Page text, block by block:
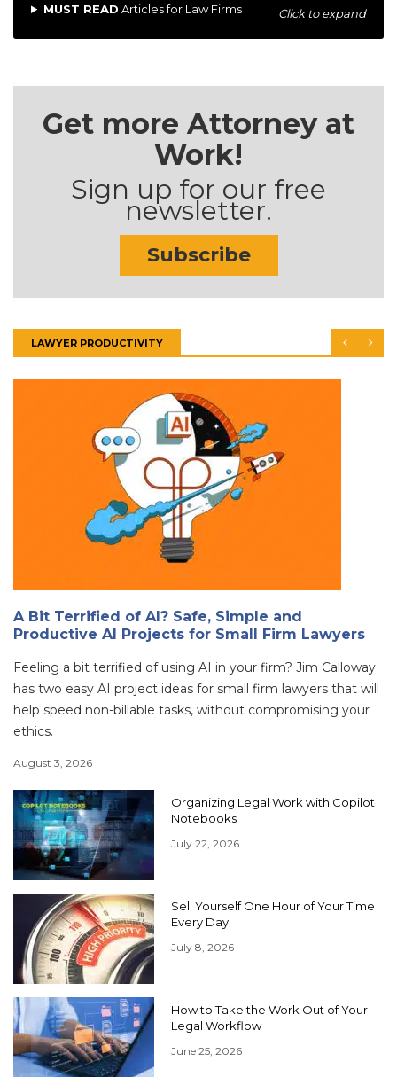
MUST READ Articles for Law Firms Click to expand
Get more Attorney at
Work!
Sign up for our free
newsletter.
Subscribe
LAWYER PRODUCTIVITY
A Bit Terrified of AI? Safe, Simple and
Productive AI Projects for Small Firm Lawyers
Feeling a bit terrified of using AI in your firm? Jim Calloway
has two easy AI project ideas for small firm lawyers that will
help speed non-billable tasks, without compromising your
ethics.
August 3, 2026
Organizing Legal Work with Copilot
Notebooks
July 22, 2026
Sell Yourself One Hour of Your Time
Every Day
July 8, 2026
How to Take the Work Out of Your
Legal Workflow
June 25, 2026